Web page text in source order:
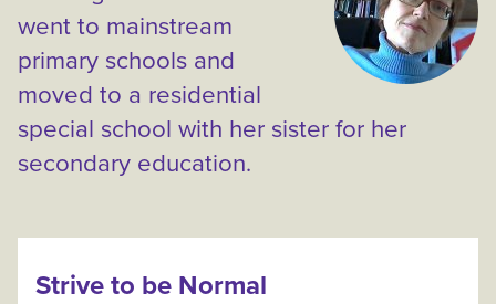
went to mainstream
primary schools and
moved to a residential
special school with her sister for her
secondary education.
Strive to be Normal